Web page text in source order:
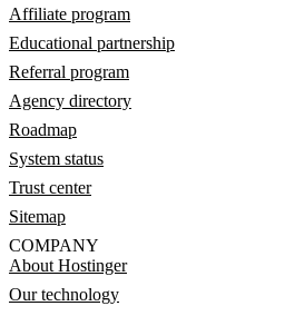
Affiliate program
Educational partnership
Referral program
Agency directory
Roadmap
System status
Trust center
Sitemap
COMPANY
About Hostinger
Our technology